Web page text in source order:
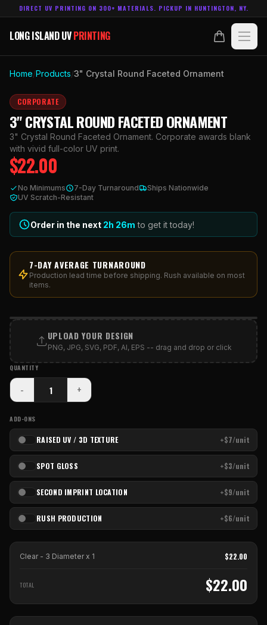
DIRECT UV PRINTING ON 300+ MATERIALS. PICKUP IN HUNTINGTON, NY.
LONG ISLAND UVPRINTING
LONG ISLAND UVPRINTING
ABOUT
TECHNOLOGY
CONTACT
ACCOUNT CART
MADE IN
HUNTINGTON, NY.
Home/Products/3" Crystal Round Faceted Ornament
CORPORATE
3" CRYSTAL ROUND FACETED ORNAMENT
3" Crystal Round Faceted Ornament. Corporate awards blank
with vivid full-color UV print.
$22.00
No Minimums 7-Day Turnaround
Ships Nationwide
UV Scratch-Resistant
Order in the next 2h 26m to get it today!
7-DAY AVERAGE TURNAROUND
Production lead time before shipping. Rush available on most
items.
PRINT AREA
UPLOAD YOUR DESIGN
PNG, JPG, SVG, PDF, AI, EPS -- drag and drop or click
QUANTITY
- +
ADD-ONS
RAISED UV / 3D TEXTURE +$7/unit
SPOT GLOSS +$3/unit
SECOND IMPRINT LOCATION +$9/unit
RUSH PRODUCTION +$6/unit
Clear - 3 Diameterx 1 $22.00
TOTAL $22.00